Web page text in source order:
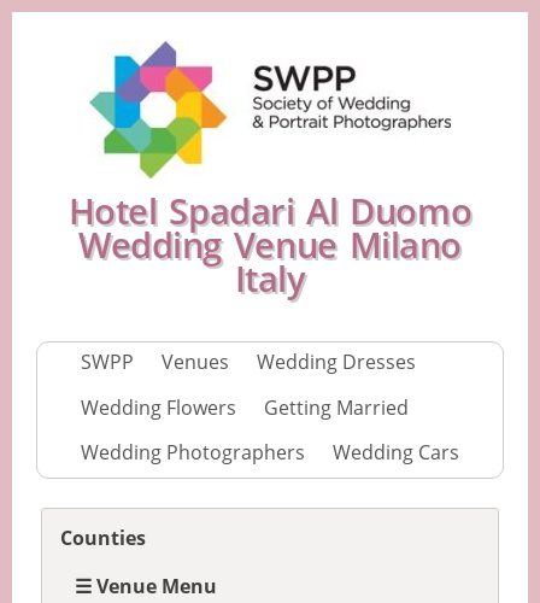
Hotel Spadari Al Duomo
Wedding Venue Milano
Italy
SWPP Venues
Wedding Dresses
Wedding Flowers
Getting Married
Wedding Photographers
Wedding Cars
Counties
☰ Venue Menu